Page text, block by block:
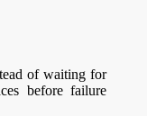
of waiting for
before failure